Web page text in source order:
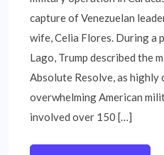
capture of Venezuelan
wife, Celia Flores. During a
Lago, Trump described the
Absolute Resolve, as highly
overwhelming American
involved over 150 […]